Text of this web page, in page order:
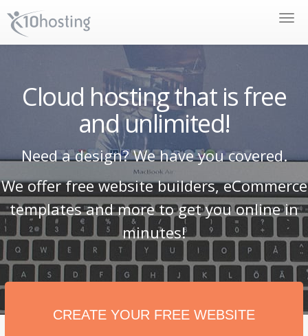
Toggle
Cloud hosting that is free
and unlimited!
Need a design? We have you covered.
We offer free website builders, eCommerce
templates and more to get you online in
minutes!
CREATE YOUR FREE WEBSITE